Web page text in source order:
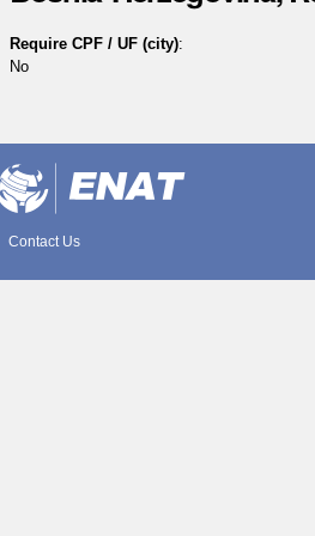
Require CPF / UF (city):
No
Contact Us